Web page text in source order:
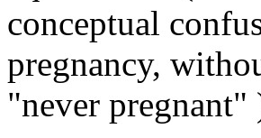
conceptual
pregnancy,
"never pregnant"